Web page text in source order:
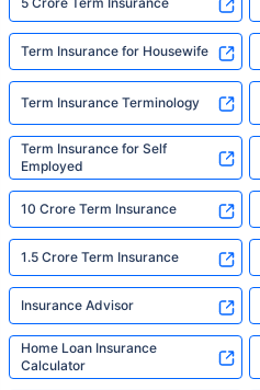
Term Insurance for Housewife
Term Insurance Terminology
Term Insurance for Self
Employed
10 Crore Term Insurance
1.5 Crore Term Insurance
Insurance Advisor
Home Loan Insurance
Calculator